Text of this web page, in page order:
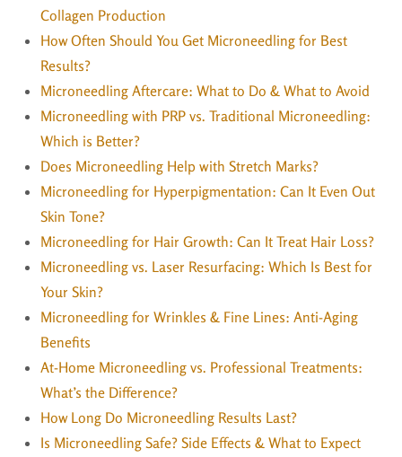
Collagen Production
How Often Should You Get Microneedling for Best
Results?
Microneedling Aftercare: What to Do & What to Avoid
Microneedling with PRP vs. Traditional Microneedling:
Which is Better?
Does Microneedling Help with Stretch Marks?
Microneedling for Hyperpigmentation: Can It Even Out
Skin Tone?
Microneedling for Hair Growth: Can It Treat Hair Loss?
Microneedling vs. Laser Resurfacing: Which Is Best for
Your Skin?
Microneedling for Wrinkles & Fine Lines: Anti-Aging
Benefits
At-Home Microneedling vs. Professional Treatments:
What’s the Difference?
How Long Do Microneedling Results Last?
Is Microneedling Safe? Side Effects & What to Expect